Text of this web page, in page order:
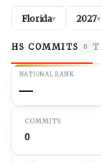
Florida▾ 2027▾
HS COMMITS 0
NATIONAL RANK
—
COMMITS
0